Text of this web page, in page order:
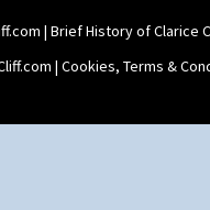
| Brief History of Clarice
| Cookies, Terms &